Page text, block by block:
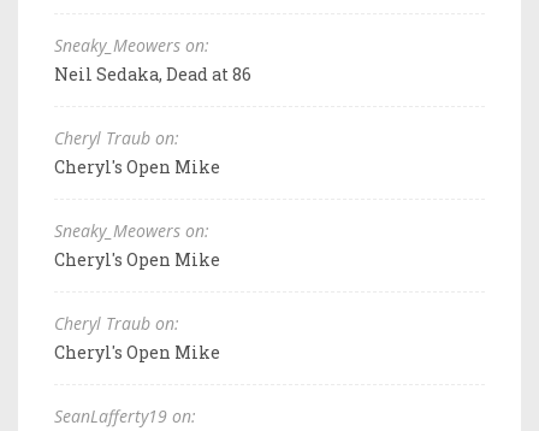
Sneaky_Meowers on:
Neil Sedaka, Dead at 86
Cheryl Traub on:
Cheryl's Open Mike
Sneaky_Meowers on:
Cheryl's Open Mike
Cheryl Traub on:
Cheryl's Open Mike
SeanLafferty19 on: